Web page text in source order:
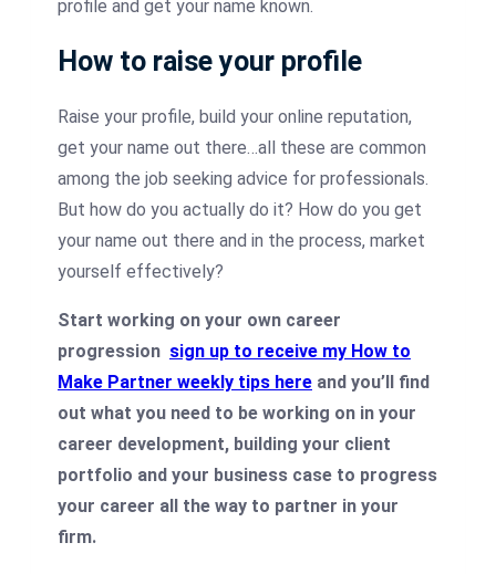
profile and get your name known.
How to raise your profile
Raise your profile, build your online reputation,
get your name out there…all these are common
among the job seeking advice for professionals.
But how do you actually do it? How do you get
your name out there and in the process, market
yourself effectively?
Start working on your own career
progression sign up to receive my How to
Make Partner weekly tips here and you’ll find
out what you need to be working on in your
career development, building your client
portfolio and your business case to progress
your career all the way to partner in your
firm.